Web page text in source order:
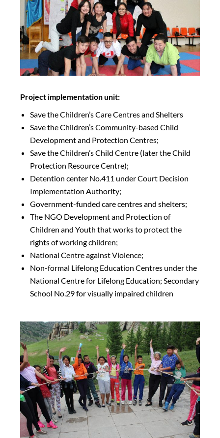
Project implementation unit:
Save the Children’s Care Centres and Shelters
Save the Children’s Community-based Child
Development and Protection Centres;
Save the Children’s Child Centre (later the Child
Protection Resource Centre);
Detention center No.411 under Court Decision
Implementation Authority;
Government-funded care centres and shelters;
The NGO Development and Protection of
Children and Youth that works to protect the
rights of working children;
National Centre against Violence;
Non-formal Lifelong Education Centres under the
National Centre for Lifelong Education; Secondary
School No.29 for visually impaired children